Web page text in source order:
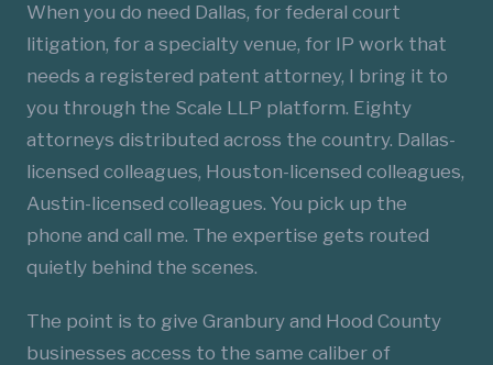
When you do need Dallas, for federal court
litigation, for a specialty venue, for IP work that
needs a registered patent attorney, I bring it to
you through the Scale LLP platform. Eighty
attorneys distributed across the country. Dallas-
licensed colleagues, Houston-licensed colleagues,
Austin-licensed colleagues. You pick up the
phone and call me. The expertise gets routed
quietly behind the scenes.
The point is to give Granbury and Hood County
businesses access to the same caliber of